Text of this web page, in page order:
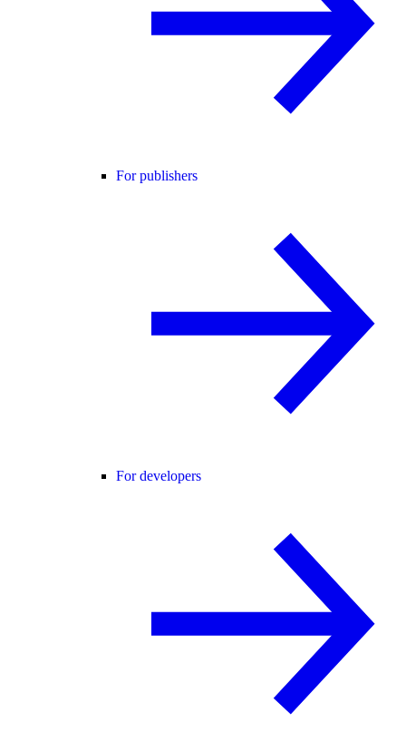
For publishers
For developers